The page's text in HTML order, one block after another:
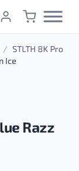
/ STLTH 8K Pro
Ice
Razz